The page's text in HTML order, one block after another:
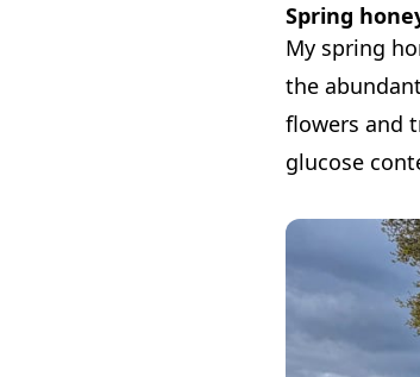
Spring
My spring
the
flowers and
glucose